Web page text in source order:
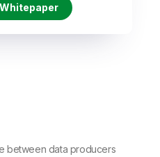
between data producers